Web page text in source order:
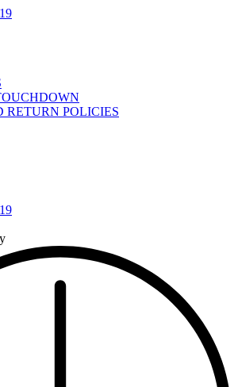
RETURN POLICIES